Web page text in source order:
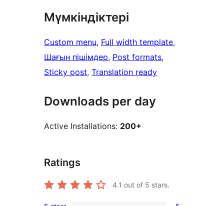
Мүмкіндіктері
Custom menu, Full width template
Шағын пішімдер, Post formats
Sticky post, Translation ready
Downloads per day
Active Installations: 200+
Ratings
4.1 out of 5 stars.